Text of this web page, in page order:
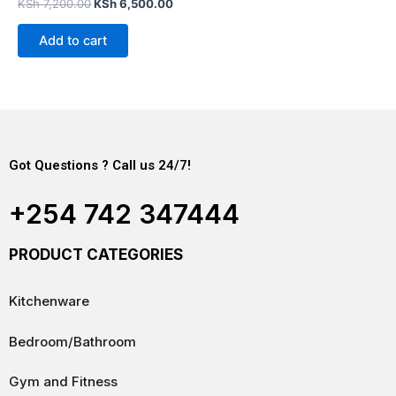
out
KSh7,200.00KSh6,500.00
Add to cart
Got Questions ? Call us 24/7!
+254 742 347444
PRODUCT CATEGORIES
Kitchenware
Bedroom/Bathroom
Gym and Fitness